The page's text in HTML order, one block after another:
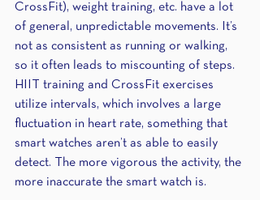
CrossFit), weight training, etc. have a lot
of general, unpredictable movements. It’s
not as consistent as running or walking,
so it often leads to miscounting of steps.
HIIT training and CrossFit exercises
utilize intervals, which involves a large
fluctuation in heart rate, something that
smart watches aren’t as able to easily
detect. The more vigorous the activity, the
more inaccurate the smart watch is.